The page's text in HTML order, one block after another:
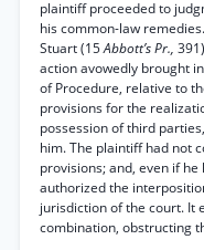
plaintiff proceeded to
his common-law
Stuart (15Abbott’s Pr.,
action avowedly brought
of Procedure, relative to
provisions for the
possession of third
him. The plaintiff had not
provisions; and, even if
authorized the
jurisdiction of the court. It
combination, obstructing